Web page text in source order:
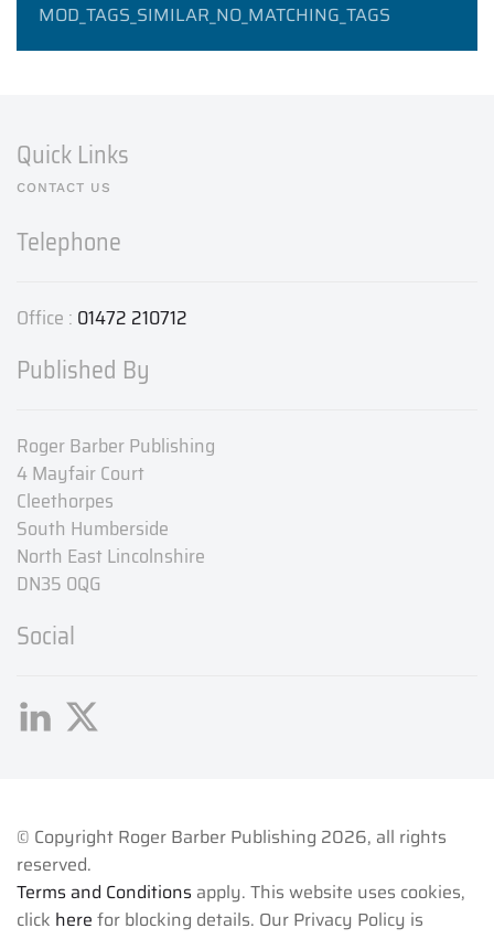
MOD_TAGS_SIMILAR_NO_MATCHING_TAGS
Quick Links
CONTACT US
Telephone
Office : 01472 210712
Published By
Roger Barber Publishing
4 Mayfair Court
Cleethorpes
South Humberside
North East Lincolnshire
DN35 0QG
Social
© Copyright Roger Barber Publishing 2026, all rights
reserved.
Terms and Conditions apply. This website uses cookies,
click here for blocking details. Our Privacy Policy is